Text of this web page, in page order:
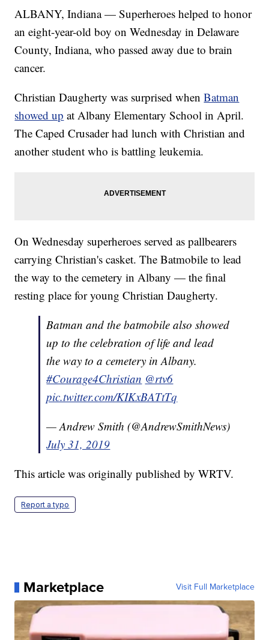
ALBANY, Indiana — Superheroes helped to honor
an eight-year-old boy on Wednesday in Delaware
County, Indiana, who passed away due to brain
cancer.
Christian Daugherty was surprised whenBatman
showed up at Albany Elementary School in April.
The Caped Crusader had lunch with Christian and
another student who is battling leukemia.
On Wednesday superheroes served as pallbearers
carrying Christian's casket. The Batmobile to lead
the way to the cemetery in Albany — the final
resting place for young Christian Daugherty.
Batman and the batmobile also showed
up to the celebration of life and lead
the way to a cemetery in Albany.
#Courage4Christian @rtv6
pic.twitter.com/KIKxBATtTq
— Andrew Smith (@AndrewSmithNews)
July 31, 2019
This article was originally published by WRTV.
Report a typo
Marketplace Visit Full Marketplace